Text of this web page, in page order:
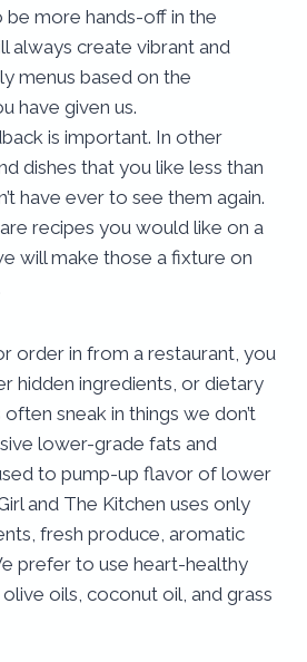
more hands-off in the
always create vibrant and
menus based on the
have given us.
is important. In other
dishes that you like less than
have ever to see them again.
recipes you would like on a
will make those a fixture on
order in from a restaurant, you
hidden ingredients, or dietary
sneak in things we don’t
lower-grade fats and
to pump-up flavor of lower
and The Kitchen uses only
fresh produce, aromatic
prefer to use heart-healthy
oils, coconut oil, and grass